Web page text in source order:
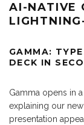
AI-NATIVE
GAMMA:
DECK IN
Gamma opens in
explaining our new
presentation